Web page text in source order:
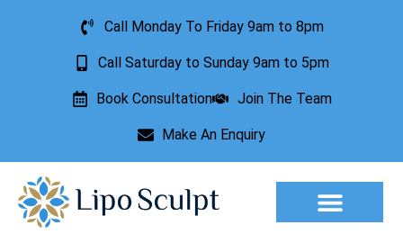
Call Monday To Friday 9am to 8pm
Call Saturday to Sunday 9am to 5pm
Book Consultation Join The Team
Make An Enquiry